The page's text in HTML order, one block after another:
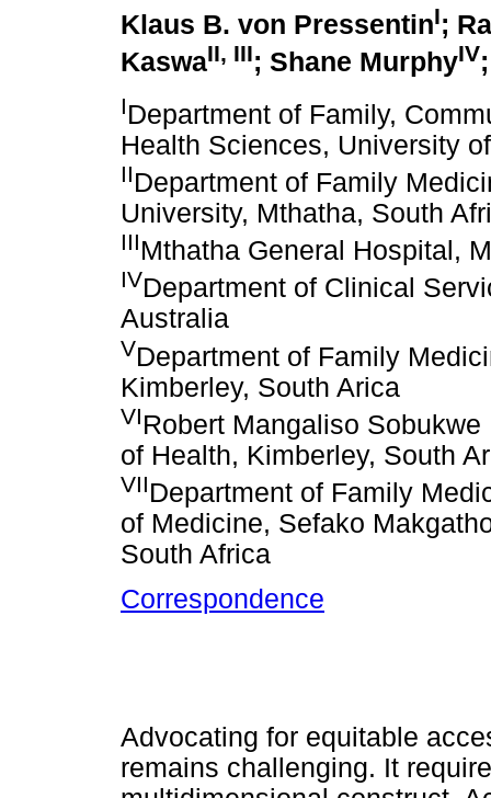
Klaus B. von PressentinI;
KaswaII, III; Shane MurphyIV
IDepartment of Family,
Health Sciences, University
IIDepartment of Family
University, Mthatha, South
IIIMthatha General Hospital,
IVDepartment of Clinical
Australia
VDepartment of Family
Kimberley, South Arica
VIRobert Mangaliso
of Health, Kimberley, South
VIIDepartment of Family
of Medicine, Sefako
South Africa
Correspondence
Advocating for equitable
remains challenging. It